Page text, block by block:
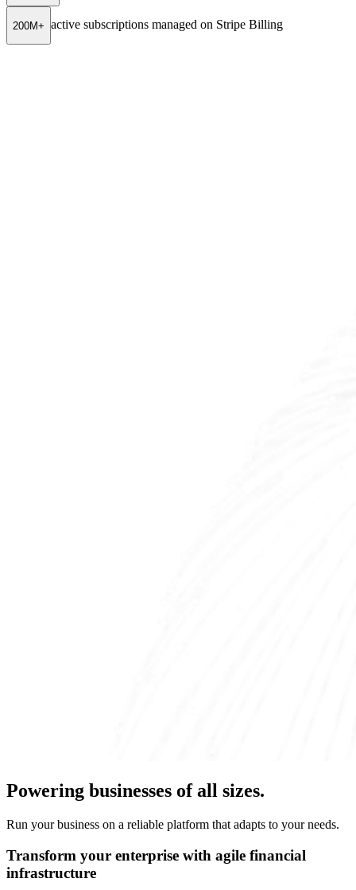
200M+ active subscriptions managed on Stripe Billing
Powering businesses of all sizes.
Run your business on a reliable platform that adapts to your needs.
Transform your enterprise with agile financial
infrastructure